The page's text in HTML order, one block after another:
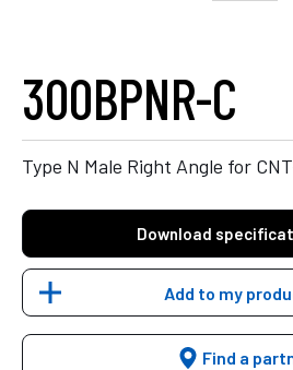
300BPNR-C
Type N Male Right Angle for
Download
Add to my
Find a